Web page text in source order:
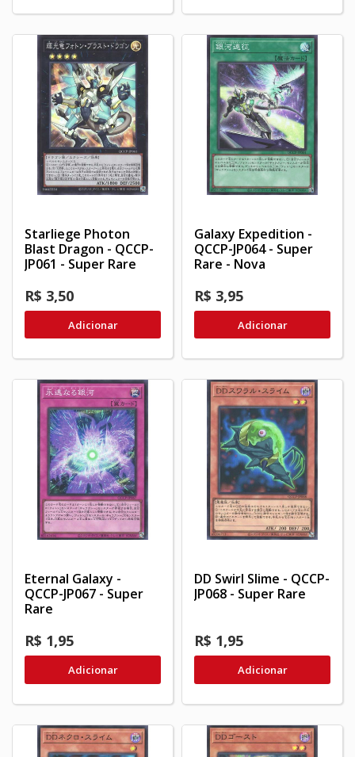
Starliege Photon
Blast Dragon - QCCP-
JP061 - Super Rare
R$ 3,50
Adicionar
Galaxy Expedition -
QCCP-JP064 - Super
Rare - Nova
R$ 3,95
Adicionar
Eternal Galaxy -
QCCP-JP067 - Super
Rare
R$ 1,95
Adicionar
DD Swirl Slime - QCCP-
JP068 - Super Rare
R$ 1,95
Adicionar